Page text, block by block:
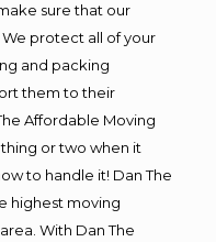
sure that our
protect all of your
and packing
them to their
Affordable Moving
thing or two when it
to handle it! Dan The
highest moving
With Dan The